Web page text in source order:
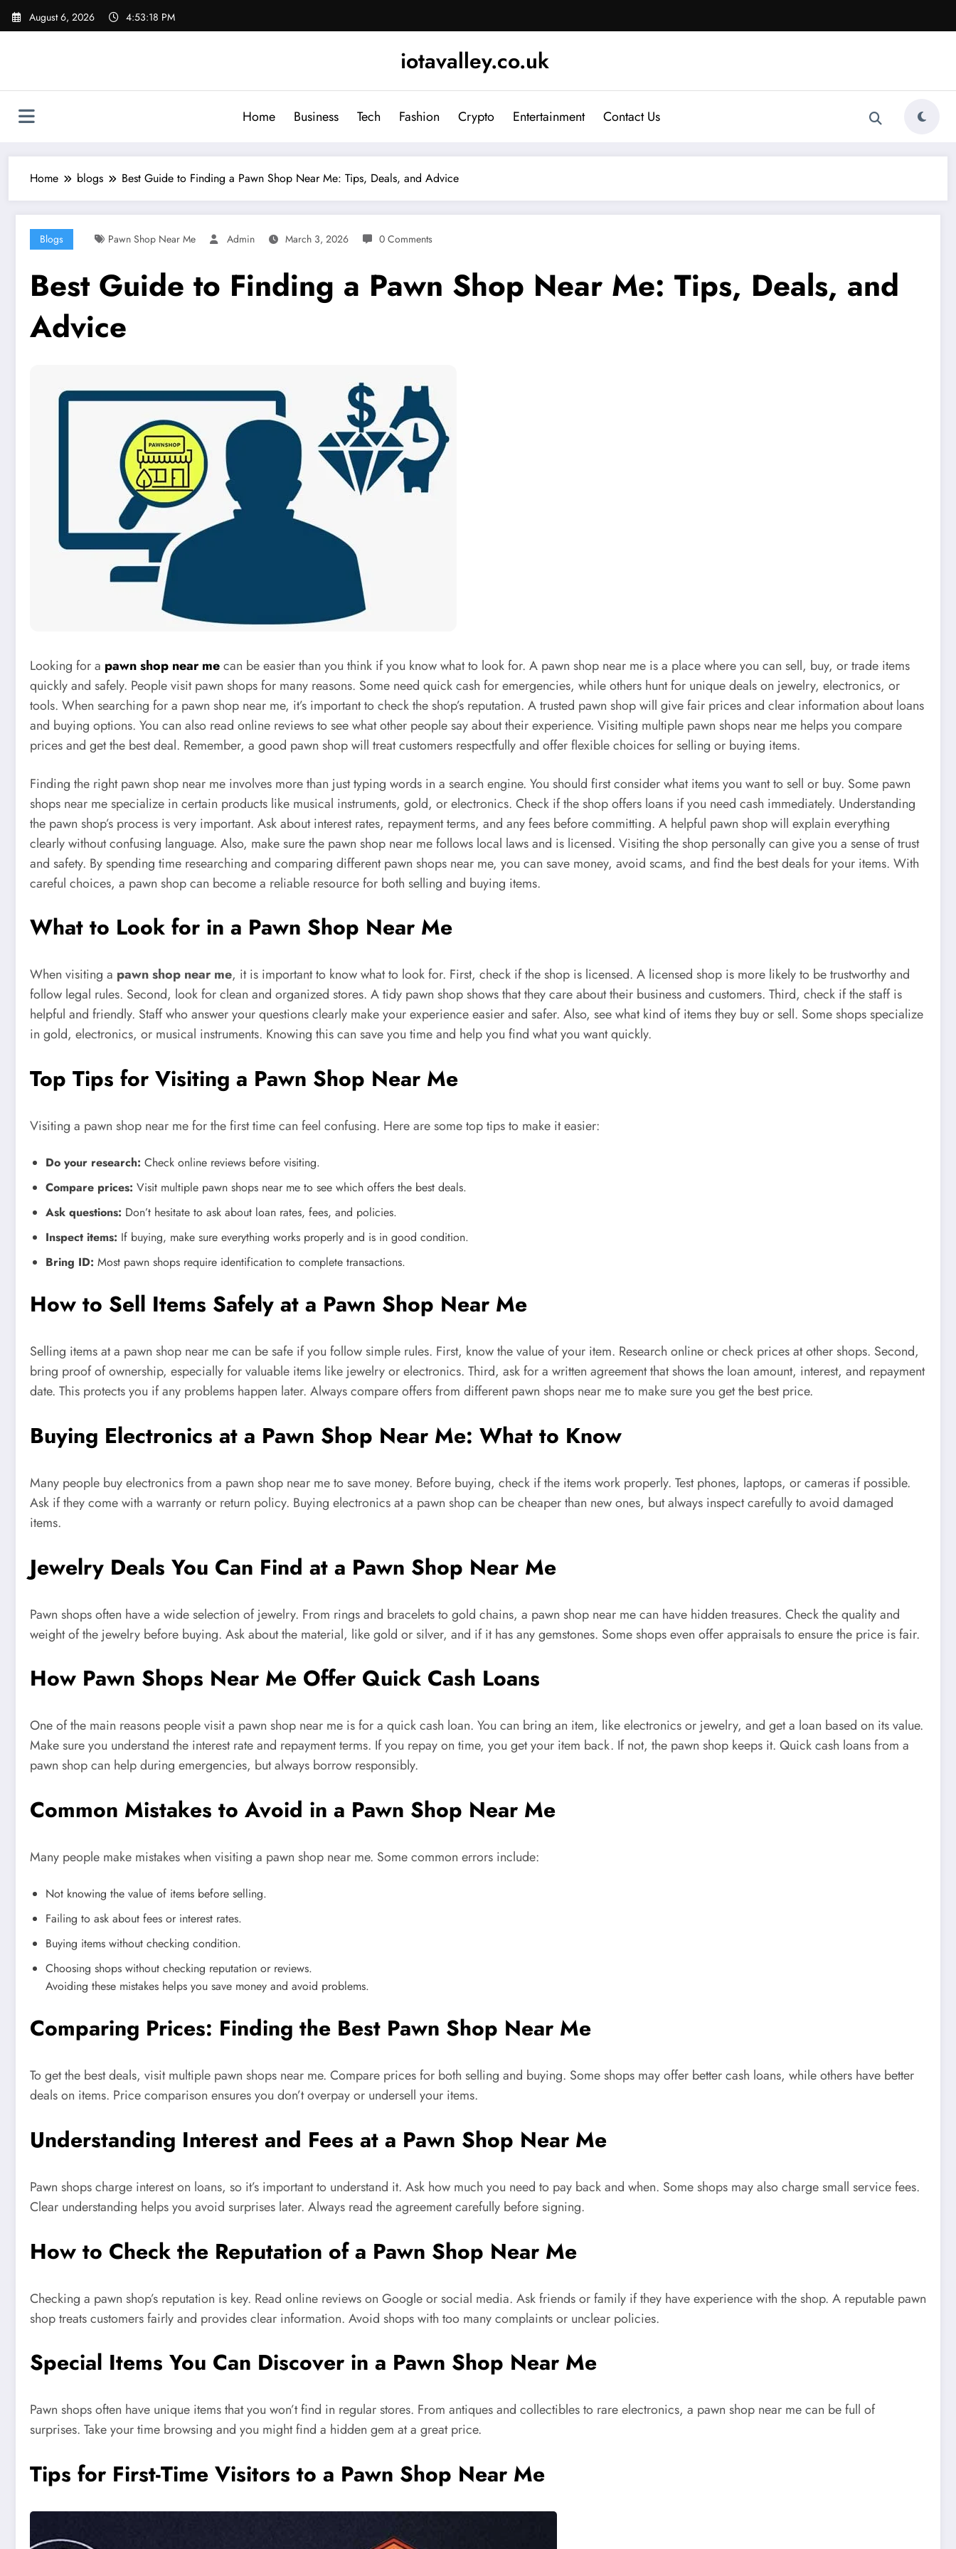
Skip
August 6, 2026 4:53:19 PM
iotavalley.co.uk
Home Business Tech Fashion Crypto Entertainment Contact Us
Home blogs Best Guide to Finding a Pawn Shop Near Me: Tips, Deals, and Advice
Blogs Pawn Shop Near Me Admin March 3, 2026 0 Comments
Best Guide to Finding a Pawn Shop Near Me: Tips, Deals, and
Advice
Looking for a pawn shop near mecan be easier than you think if you know what to look for. A pawn shop near me is a place where you can sell, buy, or trade items
quickly and safely. People visit pawn shops for many reasons. Some need quick cash for emergencies, while others hunt for unique deals on jewelry, electronics, or
tools. When searching for a pawn shop near me, it’s important to check the shop’s reputation. A trusted pawn shop will give fair prices and clear information about loans
and buying options. You can also read online reviews to see what other people say about their experience. Visiting multiple pawn shops near me helps you compare
prices and get the best deal. Remember, a good pawn shop will treat customers respectfully and offer flexible choices for selling or buying items.
Finding the right pawn shop near me involves more than just typing words in a search engine. You should first consider what items you want to sell or buy. Some pawn
shops near me specialize in certain products like musical instruments, gold, or electronics. Check if the shop offers loans if you need cash immediately. Understanding
the pawn shop’s process is very important. Ask about interest rates, repayment terms, and any fees before committing. A helpful pawn shop will explain everything
clearly without confusing language. Also, make sure the pawn shop near me follows local laws and is licensed. Visiting the shop personally can give you a sense of trust
and safety. By spending time researching and comparing different pawn shops near me, you can save money, avoid scams, and find the best deals for your items. With
careful choices, a pawn shop can become a reliable resource for both selling and buying items.
What to Look for in a Pawn Shop Near Me
When visiting a pawn shop near me, it is important to know what to look for. First, check if the shop is licensed. A licensed shop is more likely to be trustworthy and
follow legal rules. Second, look for clean and organized stores. A tidy pawn shop shows that they care about their business and customers. Third, check if the staff is
helpful and friendly. Staff who answer your questions clearly make your experience easier and safer. Also, see what kind of items they buy or sell. Some shops specialize
in gold, electronics, or musical instruments. Knowing this can save you time and help you find what you want quickly.
Top Tips for Visiting a Pawn Shop Near Me
Visiting a pawn shop near me for the first time can feel confusing. Here are some top tips to make it easier:
Do your research: Check online reviews before visiting.
Compare prices: Visit multiple pawn shops near me to see which offers the best deals.
Ask questions: Don’t hesitate to ask about loan rates, fees, and policies.
Inspect items: If buying, make sure everything works properly and is in good condition.
Bring ID: Most pawn shops require identification to complete transactions.
How to Sell Items Safely at a Pawn Shop Near Me
Selling items at a pawn shop near me can be safe if you follow simple rules. First, know the value of your item. Research online or check prices at other shops. Second,
bring proof of ownership, especially for valuable items like jewelry or electronics. Third, ask for a written agreement that shows the loan amount, interest, and repayment
date. This protects you if any problems happen later. Always compare offers from different pawn shops near me to make sure you get the best price.
Buying Electronics at a Pawn Shop Near Me: What to Know
Many people buy electronics from a pawn shop near me to save money. Before buying, check if the items work properly. Test phones, laptops, or cameras if possible.
Ask if they come with a warranty or return policy. Buying electronics at a pawn shop can be cheaper than new ones, but always inspect carefully to avoid damaged
items.
Jewelry Deals You Can Find at a Pawn Shop Near Me
Pawn shops often have a wide selection of jewelry. From rings and bracelets to gold chains, a pawn shop near me can have hidden treasures. Check the quality and
weight of the jewelry before buying. Ask about the material, like gold or silver, and if it has any gemstones. Some shops even offer appraisals to ensure the price is fair.
How Pawn Shops Near Me Offer Quick Cash Loans
One of the main reasons people visit a pawn shop near me is for a quick cash loan. You can bring an item, like electronics or jewelry, and get a loan based on its value.
Make sure you understand the interest rate and repayment terms. If you repay on time, you get your item back. If not, the pawn shop keeps it. Quick cash loans from a
pawn shop can help during emergencies, but always borrow responsibly.
Common Mistakes to Avoid in a Pawn Shop Near Me
Many people make mistakes when visiting a pawn shop near me. Some common errors include:
Not knowing the value of items before selling.
Failing to ask about fees or interest rates.
Buying items without checking condition.
Choosing shops without checking reputation or reviews.
Avoiding these mistakes helps you save money and avoid problems.
Comparing Prices: Finding the Best Pawn Shop Near Me
To get the best deals, visit multiple pawn shops near me. Compare prices for both selling and buying. Some shops may offer better cash loans, while others have better
deals on items. Price comparison ensures you don’t overpay or undersell your items.
Understanding Interest and Fees at a Pawn Shop Near Me
Pawn shops charge interest on loans, so it’s important to understand it. Ask how much you need to pay back and when. Some shops may also charge small service fees.
Clear understanding helps you avoid surprises later. Always read the agreement carefully before signing.
How to Check the Reputation of a Pawn Shop Near Me
Checking a pawn shop’s reputation is key. Read online reviews on Google or social media. Ask friends or family if they have experience with the shop. A reputable pawn
shop treats customers fairly and provides clear information. Avoid shops with too many complaints or unclear policies.
Special Items You Can Discover in a Pawn Shop Near Me
Pawn shops often have unique items that you won’t find in regular stores. From antiques and collectibles to rare electronics, a pawn shop near me can be full of
surprises. Take your time browsing and you might find a hidden gem at a great price.
Tips for First-Time Visitors to a Pawn Shop Near Me